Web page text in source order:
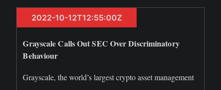
2022-10-12T12:55:00Z
Grayscale Calls Out SEC Over Discriminatory
Behaviour
Grayscale, the world’s largest crypto asset management